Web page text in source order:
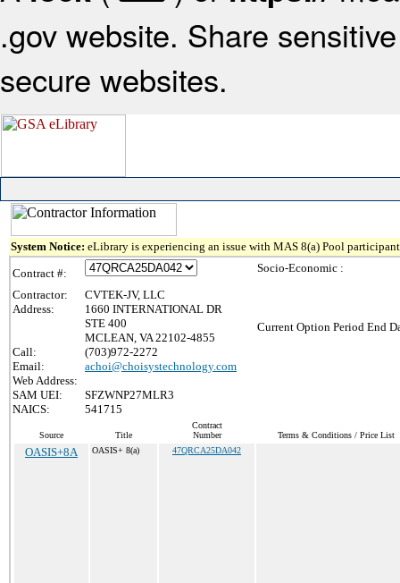
.gov website. Share
secure websites.
System Notice: eLibrary is experiencing an issue with MAS 8(a) Pool
Contract #:
Contractor:
CVTEK-JV, LLC
Address:
1660 INTERNATIONAL DR
STE 400
MCLEAN, VA 22102-4855
Call:
(703)972-2272
Email:
achoi@choisystechnology.com
Web Address:
SAM UEI:
SFZWNP27MLR3
NAICS:
541715
Socio-Economic :
Current Option Period End
Source Title
Contract
Number
Terms & Conditions / Price List
OASIS+8A OASIS+ 8(a) 47QRCA25DA042